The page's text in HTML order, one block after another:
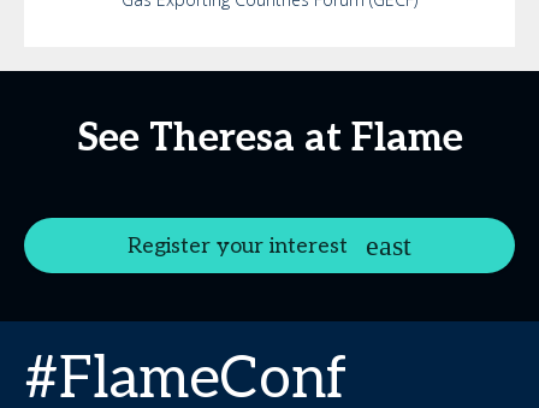
See Theresa at Flame
Register your interest
#FlameConf